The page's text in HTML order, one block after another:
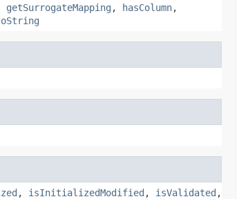
getSurrogateMapping , hasColumn,
, isInitializedModified , isValidated ,